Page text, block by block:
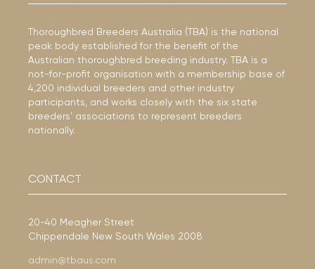
Thoroughbred Breeders Australia (TBA) is the national
peak body established for the benefit of the
Australian thoroughbred breeding industry. TBA is a
not-for-profit organisation with a membership base of
4,200 individual breeders and other industry
participants, and works closely with the six state
breeders’ associations to represent breeders
nationally.
CONTACT
20-40 Meagher Street
Chippendale New South Wales 2008
admin@tbaus.com